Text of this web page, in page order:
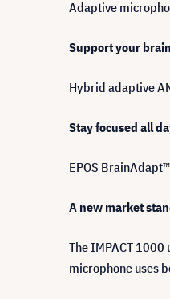
Adaptive
Support your
Hybrid adaptive
Stay focused all
EPOS
A new market
The IMPACT
microphone uses